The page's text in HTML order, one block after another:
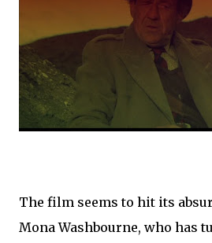
The film seems to hit its
Mona Washbourne, who has